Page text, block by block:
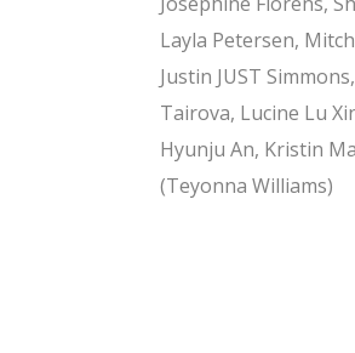
Layla Petersen,
Justin JUST
Tairova, Lucine Lu
Hyunju An, Kristin
(Teyonna Williams)